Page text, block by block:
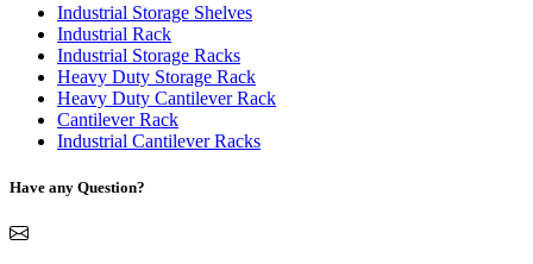
Industrial Storage Shelves
Industrial Rack
Industrial Storage Racks
Heavy Duty Storage Rack
Heavy Duty Cantilever Rack
Cantilever Rack
Industrial Cantilever Racks
Have any Question?